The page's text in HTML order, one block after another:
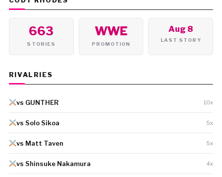
663
STORIES
WWE
PROMOTION
Aug 8
LAST STORY
RIVALRIES
vs GUNTHER 10x
vs Solo Sikoa 5x
vs Matt Taven 5x
vs Shinsuke Nakamura 4x